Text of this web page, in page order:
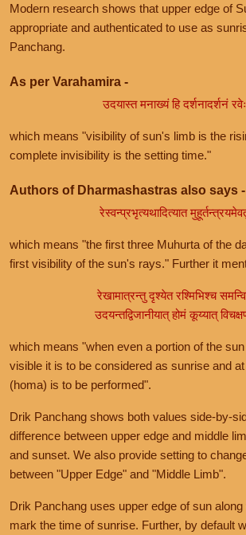
Modern research shows that upper edge of
appropriate and authenticated to use as
Panchang.
As per Varahamira -
उदयास्त मनाख्यं हि दर्शनादर्शनं
which means "visibility of sun's limb is the
complete invisibility is the setting time."
Authors of Dharmashastras also says -
रेस्वन्प्रभृत्यथादित्यात
which means "the first three Muhurta of the
first visibility of the sun's rays." Further it
रेखामात्रन्तु दृश्येत रश्मिभिश्च
उदयन्तद्विजानीयात् होमं कूय्यात्
which means "when even a portion of the
visible it is to be considered as sunrise and
(homa) is to be performed".
Drik Panchang shows both values side-by-
difference between upper edge and middle
and sunset. We also provide setting to
between "Upper Edge" and "Middle Limb".
Drik Panchang uses upper edge of sun
mark the time of sunrise. Further, by default